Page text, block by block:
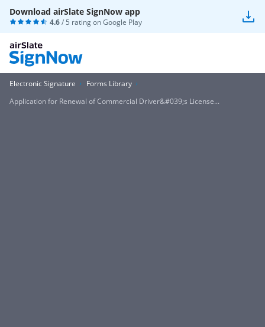
Download airSlate SignNow app
4.6/ 5 rating onGoogle Play
Electronic Signature
Forms Library
Application for Renewal of Commercial Driver&#039;s License...